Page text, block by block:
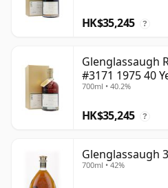
HK$35,245 ?
Glenglassaugh
#3171 1975 40
700ml • 40.2%
HK$35,245 ?
Glenglassaugh
700ml • 42%